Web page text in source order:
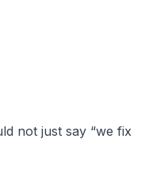
not just say “we fix